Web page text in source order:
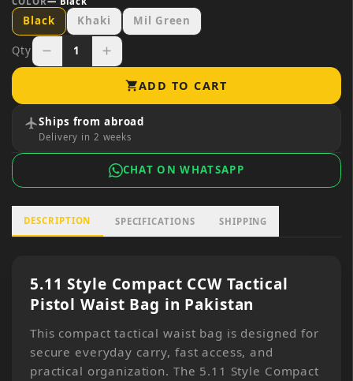
Black Khaki Mil Green
Qty remove 1 add
shopping_cartADD TO CART
flightShips from abroad
Delivery in 2 weeks
CHAT ON WHATSAPP
DESCRIPTION SPECIFICATIONS SHIPPING
5.11 Style Compact CCW Tactical
Pistol Waist Bag in Pakistan
This compact tactical waist bag is designed for
secure everyday carry, fast access, and
practical organization. The 5.11 Style Compact